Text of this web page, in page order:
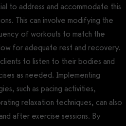
to address and accommodate this
This can involve modifying the
of workouts to match the
for adequate rest and recovery.
to listen to their bodies and
as needed. Implementing
such as pacing activities,
relaxation techniques, can also
after exercise sessions. By